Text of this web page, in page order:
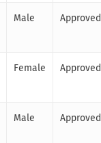
Male Approved
Female Approved
Male Approved